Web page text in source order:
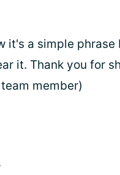
it's a simple
it. Thank you for
member)